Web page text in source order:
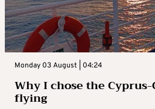
Monday 03 August | 04:24
Why I chose the
flying